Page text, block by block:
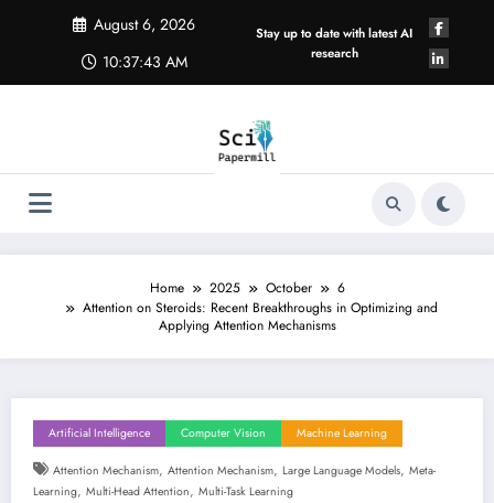
August 6, 2026
10:37:44 AM
Stay up to date with latest AI
research
Home 2025 October
6
Attention on Steroids: Recent Breakthroughs in Optimizing and
Applying Attention Mechanisms
Artificial Intelligence Computer Vision Machine Learning
Attention Mechanism, Attention Mechanism, Large Language Models, Meta-
Learning, Multi-Head Attention, Multi-Task Learning